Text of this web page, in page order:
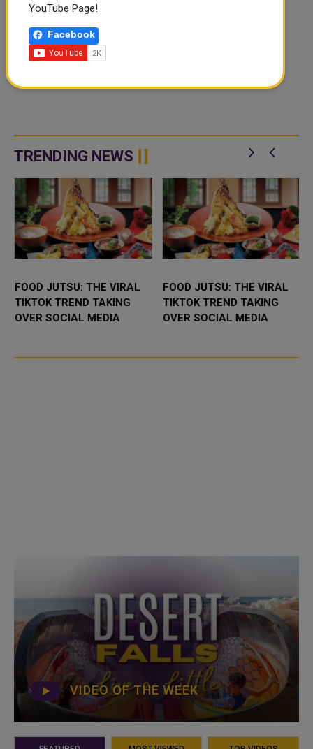
TRENDING NEWS
FOOD JUTSU: THE VIRAL
TIKTOK TREND TAKING
OVER SOCIAL MEDIA
FOOD JUTSU: THE VIRAL
TIKTOK TREND TAKING
OVER SOCIAL MEDIA
VIDEO OF THE WEEK
YouTube Page!
Facebook